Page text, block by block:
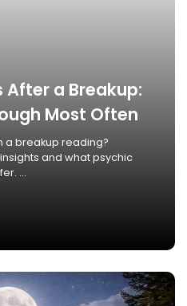
After a Breakup:
Most Often
a breakup reading?
and what psychic
...